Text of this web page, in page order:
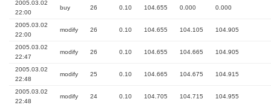
2005.03.02
22:00
buy 26 0.10 104.655 0.000 0.000
2005.03.02
22:00
modify 26 0.10 104.655 104.105 104.905
2005.03.02
22:47
modify 26 0.10 104.655 104.665 104.905
2005.03.02
22:48
modify 25 0.10 104.665 104.675 104.915
2005.03.02
22:48
modify 24 0.10 104.705 104.715 104.955